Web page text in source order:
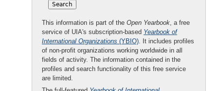
This information is part of the Open Yearbook, a free
service of UIA's subscription-based Yearbook of
International Organizations (YBIO). It includes profiles
of non-profit organizations working worldwide in all
fields of activity. The information contained in the
profiles and search functionality of this free service
are limited.